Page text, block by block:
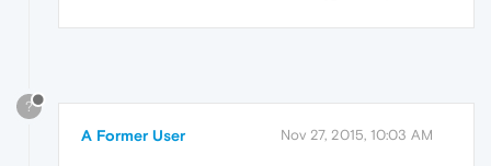
?
A Former User Nov 27, 2015, 10:03 AM